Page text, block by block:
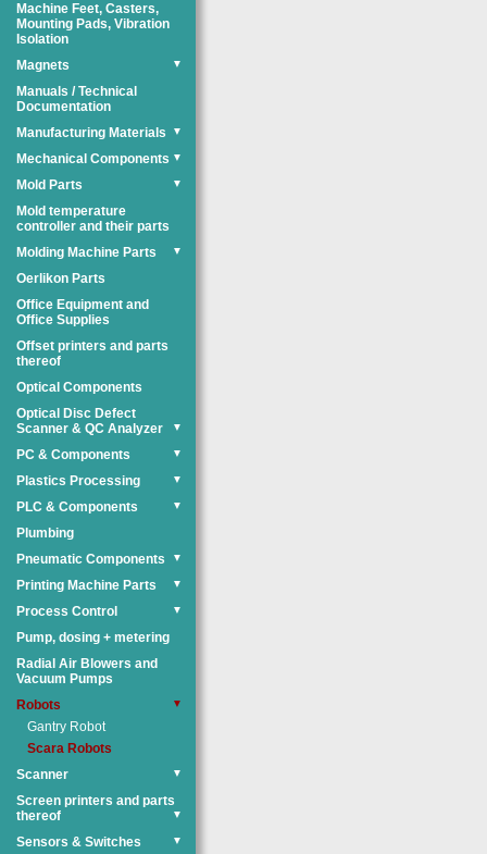
Machine Feet, Casters,
Mounting Pads, Vibration
Isolation
Magnets
▼
Manuals / Technical
Documentation
Manufacturing Materials
▼
Mechanical Components ▼
Mold Parts ▼
Mold temperature
controller and their parts
Molding Machine Parts
▼
Oerlikon Parts
Office Equipment and
Office Supplies
Offset printers and parts
thereof
Optical Components
Optical Disc Defect
Scanner & QC Analyzer
▼
PC & Components ▼
Plastics Processing ▼
PLC & Components ▼
Plumbing
Pneumatic Components
▼
Printing Machine Parts ▼
Process Control ▼
Pump, dosing + metering
Radial Air Blowers and
Vacuum Pumps
Robots
▼
Gantry Robot
Scara Robots
Scanner
▼
Screen printers and parts
thereof
▼
Sensors & Switches ▼